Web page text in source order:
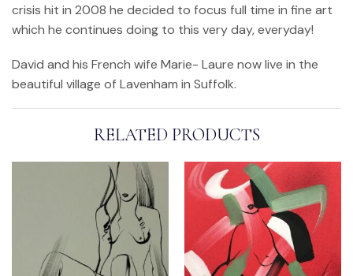
crisis hit in 2008 he decided to focus full time in fine art
which he continues doing to this very day, everyday!
David and his French wife Marie- Laure now live in the
beautiful village of Lavenham in Suffolk.
RELATED PRODUCTS